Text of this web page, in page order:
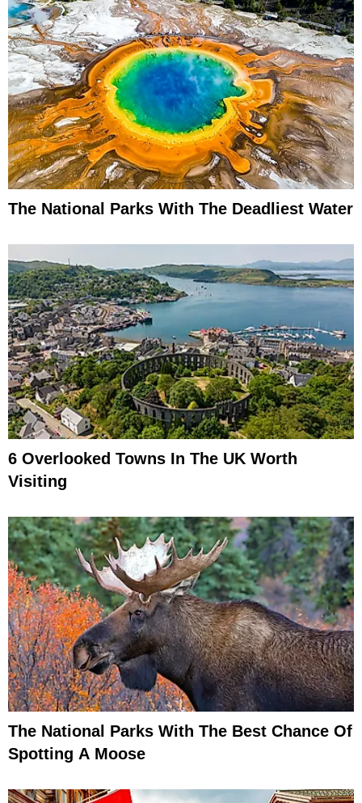
The National Parks With The Deadliest Water
6 Overlooked Towns In The UK Worth
Visiting
The National Parks With The Best Chance Of
Spotting A Moose